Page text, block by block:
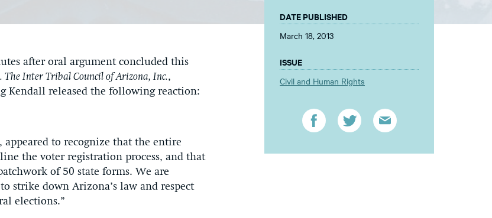
after oral argument concluded this
The Inter Tribal Council of Arizona, Inc.,
Kendall released the following reaction:
to recognize that the entire
the voter registration process, and that
of 50 state forms. We are
strike down Arizona’s law and respect
elections.”
DATE PUBLISHED
March 18, 2013
ISSUE
Civil and Human Rights